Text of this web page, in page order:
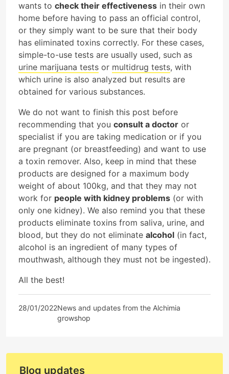
wants to check their effectiveness in their own
home before having to pass an official control,
or they simply want to be sure that their body
has eliminated toxins correctly. For these cases,
simple-to-use tests are usually used, such as
urine marijuana tests or multidrug tests, with
which urine is also analyzed but results are
obtained for various substances.
We do not want to finish this post before
recommending that you consult a doctor or
specialist if you are taking medication or if you
are pregnant (or breastfeeding) and want to use
a toxin remover. Also, keep in mind that these
products are designed for a maximum body
weight of about 100kg, and that they may not
work for people with kidney problems (or with
only one kidney). We also remind you that these
products eliminate toxins from saliva, urine, and
blood, but they do not eliminate alcohol (in fact,
alcohol is an ingredient of many types of
mouthwash, although they must not be ingested).
All the best!
28/01/2022News and updates from the Alchimia
growshop
Blog updates